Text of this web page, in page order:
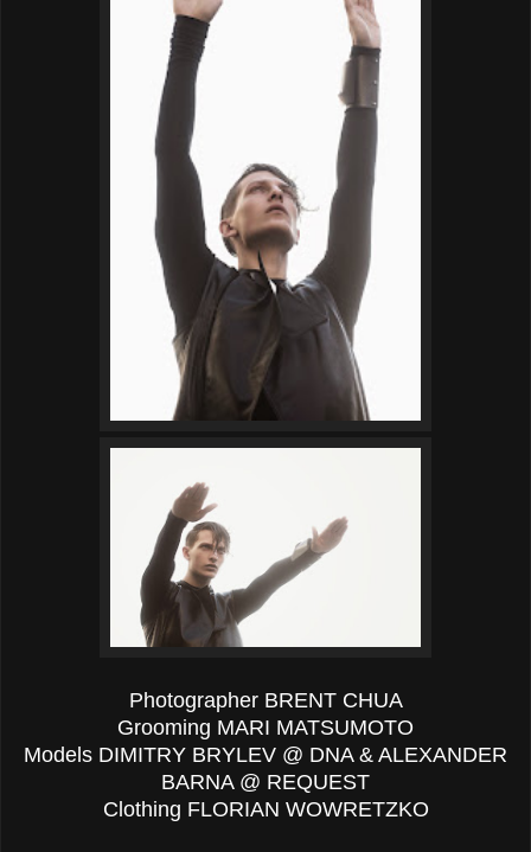
Photographer BRENT CHUA
Grooming MARI MATSUMOTO
Models DIMITRY BRYLEV @ DNA & ALEXANDER
BARNA @ REQUEST
Clothing FLORIAN WOWRETZKO